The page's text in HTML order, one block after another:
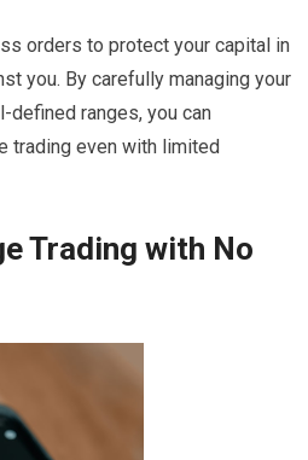
orders to protect your capital in
you. By carefully managing your
defined ranges, you can
trading even with limited
Trading with No